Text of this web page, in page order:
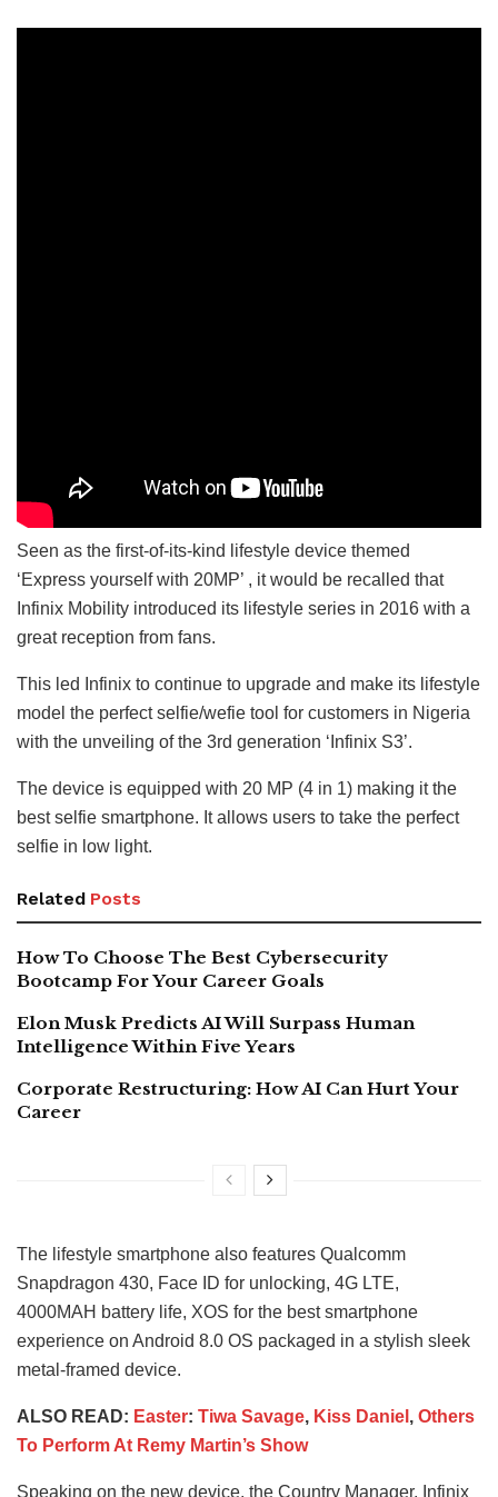
Seen as the first-of-its-kind lifestyle device themed
‘Express yourself with 20MP’ , it would be recalled that
Infinix Mobility introduced its lifestyle series in 2016 with a
great reception from fans.
This led Infinix to continue to upgrade and make its lifestyle
model the perfect selfie/wefie tool for customers in Nigeria
with the unveiling of the 3rd generation ‘Infinix S3’.
The device is equipped with 20 MP (4 in 1) making it the
best selfie smartphone. It allows users to take the perfect
selfie in low light.
Related Posts
How To Choose The Best Cybersecurity
Bootcamp For Your Career Goals
Elon Musk Predicts AI Will Surpass Human
Intelligence Within Five Years
Corporate Restructuring: How AI Can Hurt Your
Career
The lifestyle smartphone also features Qualcomm
Snapdragon 430, Face ID for unlocking, 4G LTE,
4000MAH battery life, XOS for the best smartphone
experience on Android 8.0 OS packaged in a stylish sleek
metal-framed device.
ALSO READ: Easter: Tiwa Savage, Kiss Daniel , Others
To Perform At Remy Martin’s Show
Speaking on the new device, the Country Manager, Infinix